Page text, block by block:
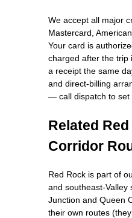
We accept all major
Mastercard,
Your card is
charged after the trip
a receipt the same
and direct-billing
— call dispatch to set
Related
Corridor
Red Rock is part of
and southeast-Valley
Junction and Queen
their own routes